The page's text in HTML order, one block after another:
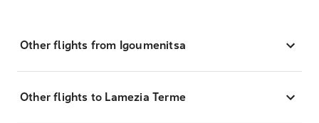
Other flights from Igoumenitsa
Other flights to Lamezia Terme